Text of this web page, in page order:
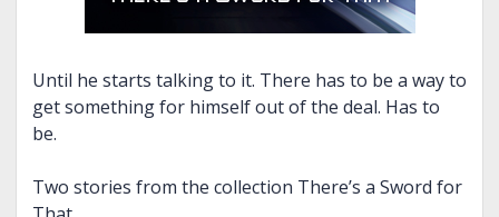
Until he starts talking to it. There has to be a way to
get something for himself out of the deal. Has to
be.
Two stories from the collection There’s a Sword for